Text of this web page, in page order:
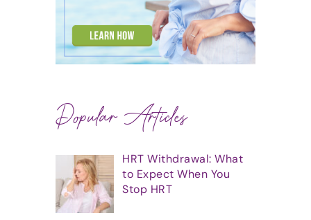
Popular Articles
HRT Withdrawal: What
to Expect When You
Stop HRT